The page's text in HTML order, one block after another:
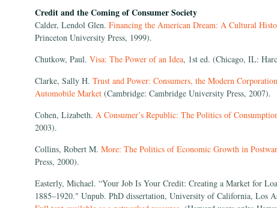
Credit and the Coming of Consumer Society
Calder, Lendol Glen. Financing the American Dream: A Cultural
Princeton University Press, 1999).
Chutkow, Paul. Visa: The Power of an Idea, 1st ed. (Chicago, IL:
Clarke, Sally H. Trust and Power: Consumers, the Modern
Automobile Market (Cambridge: Cambridge University Press, 2007).
Cohen, Lizabeth. A Consumer’s Republic: The Politics of
2003).
Collins, Robert M. More: The Politics of Economic Growth in
Press, 2000).
Easterly, Michael. “Your Job Is Your Credit: Creating a Market for
1885–1920." Unpub. PhD dissertation, University of California, Los